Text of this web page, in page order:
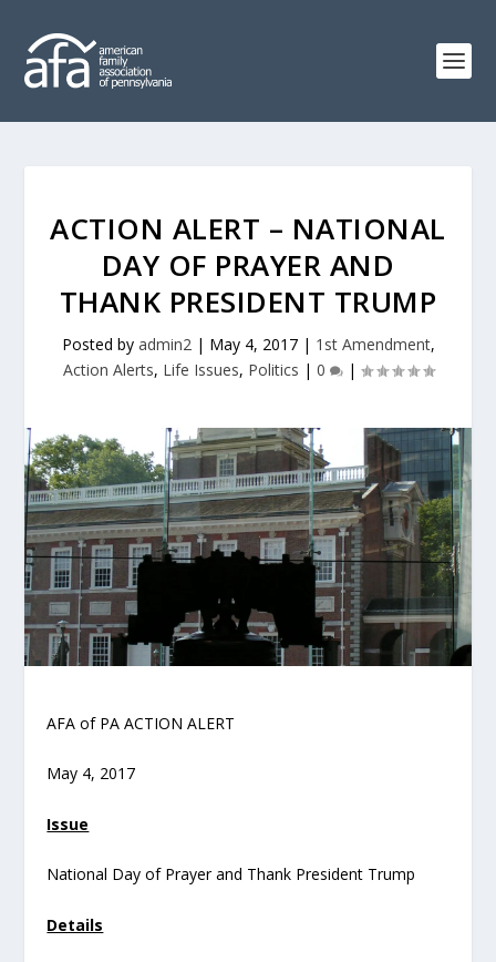
ACTION ALERT – NATIONAL
DAY OF PRAYER AND
THANK PRESIDENT TRUMP
Posted by admin2| May 4, 2017| 1st Amendment,
Action Alerts, Life Issues, Politics | 0 |
AFA of PA ACTION ALERT
May 4, 2017
Issue
National Day of Prayer and Thank President Trump
Details